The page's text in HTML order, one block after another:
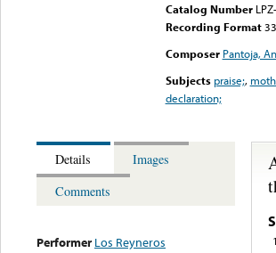
Catalog Number
Recording Format33
Composer Pantoja,
Subjects praise;,
declaration;
Details
Images
Comments
Performer Los Reyneros